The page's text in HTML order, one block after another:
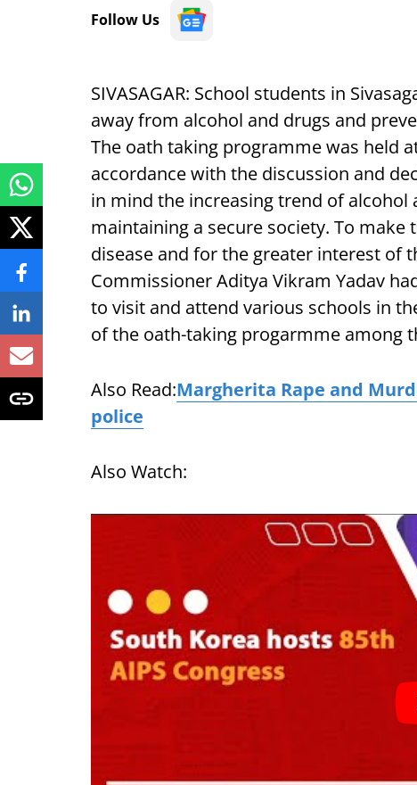
Follow Us
SIVASAGAR: School students in
away from alcohol and drugs and
The oath taking programme was held
accordance with the discussion and
in mind the increasing trend of
maintaining a secure society. To
disease and for the greater interest of
Commissioner Aditya Vikram Yadav
to visit and attend various schools in
of the oath-taking progarmme among
Also Read:Margherita Rape and
police
Also Watch: